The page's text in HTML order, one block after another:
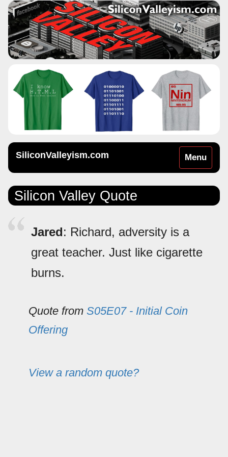
Toggle
navigation
Menu
SiliconValleyism.com
Silicon Valley Quote
Jared: Richard, adversity is a
great teacher. Just like cigarette
burns.
Quote from S05E07 - Initial Coin
Offering
View a random quote?